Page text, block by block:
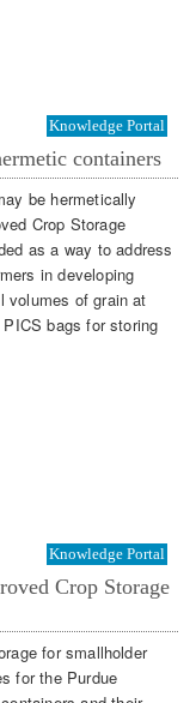
Knowledge Portal
containers
be hermetically
Crop Storage
as a way to address
in developing
volumes of grain at
bags for storing
Knowledge Portal
Crop Storage
for smallholder
for the Purdue